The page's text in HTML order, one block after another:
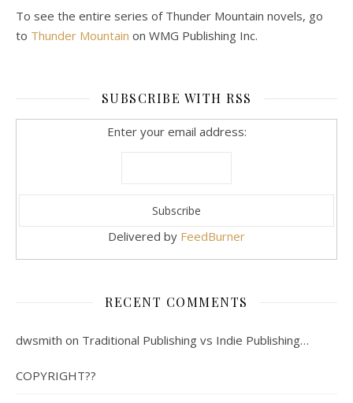
To see the entire series of Thunder Mountain novels, go
to Thunder Mountain on WMG Publishing Inc.
SUBSCRIBE WITH RSS
Enter your email address:
Delivered by FeedBurner
RECENT COMMENTS
dwsmith on Traditional Publishing vs Indie Publishing…
COPYRIGHT??